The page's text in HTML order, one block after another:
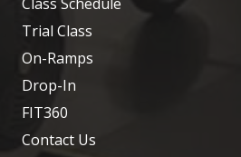
Trial Class
On-Ramps
Drop-In
FIT360
Contact Us